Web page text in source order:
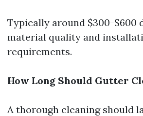
Typically around $300-$600
material quality and
requirements.
How Long Should Gutter
A thorough cleaning should